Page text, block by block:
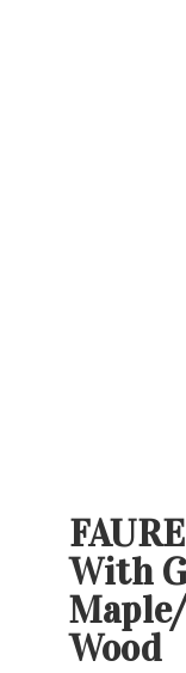
With
Wood